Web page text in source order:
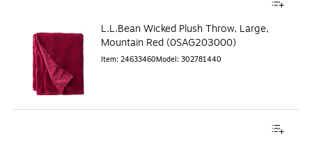
L.L.Bean Wicked Plush Throw, Large,
Mountain Red (0SAG203000)
Item: 24633460Model: 302781440